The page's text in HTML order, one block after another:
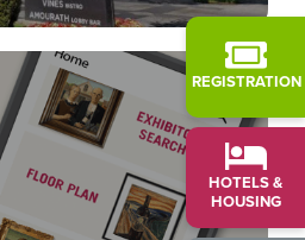
REGISTRATION
HOTELS &
HOUSING